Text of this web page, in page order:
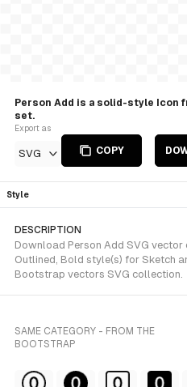
Person Add is a solid-style Icon
set.
Export as
SVG COPY
Style
DESCRIPTION
Download Person Add SVG
Outlined, Bold style(s) for Sketch
Bootstrap vectors SVG collection.
SAME CATEGORY - FROM THE
BOOTSTRAP